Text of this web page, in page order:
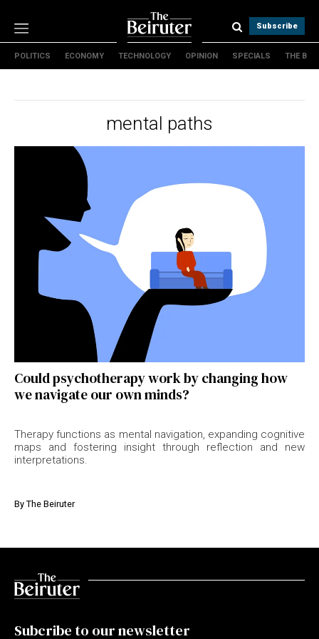
Subscribe
Politics
Specials
Contact Us
Terms & conditions
Privacy Policy
POLITICS ECONOMY TECHNOLOGY OPINION SPECIALS THE B
mental paths
Could psychotherapy work by changing how
we navigate our own minds?
Therapy functions as mental navigation, expanding cognitive
maps and fostering insight through reflection and new
interpretations.
By The Beiruter
Subcribe to our newsletter